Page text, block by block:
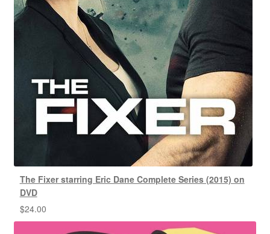
The Fixer starring Eric Dane Complete Series (2015) on
DVD
$24.00